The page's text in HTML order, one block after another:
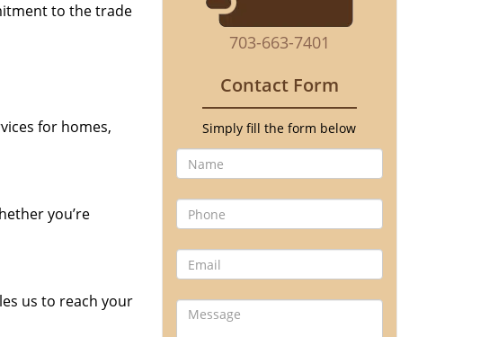
to the trade
for homes,
you’re
us to reach your
703-663-7401
Contact Form
Simply fill the form below